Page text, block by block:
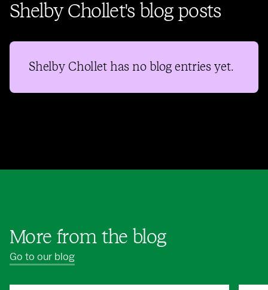
Shelby Chollet's blog posts
Shelby Chollet has no blog entries yet.
More from the blog
Go to our blog